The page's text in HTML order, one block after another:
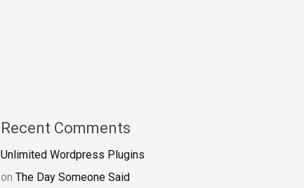
Recent Comments
Unlimited Wordpress Plugins
on The Day Someone Said